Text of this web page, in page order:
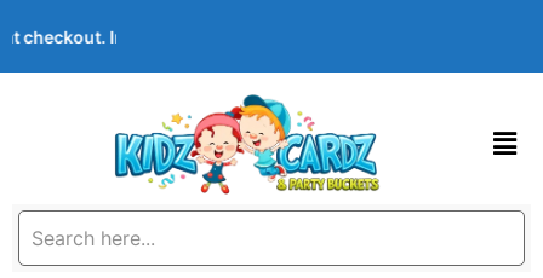
checkout. Images shown are examples — we can customise